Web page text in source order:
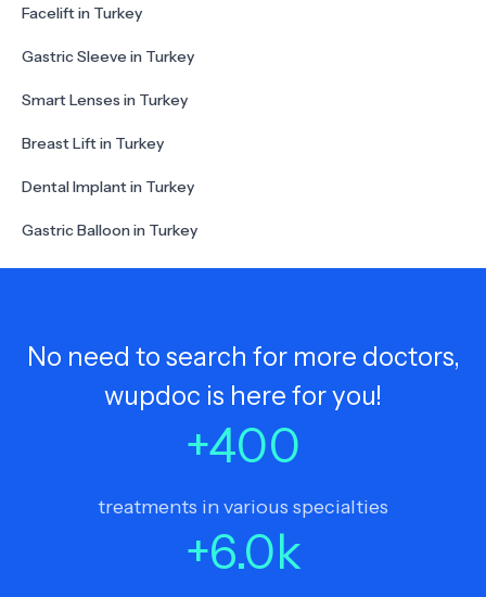
Facelift in Turkey
Gastric Sleeve in Turkey
Smart Lenses in Turkey
Breast Lift in Turkey
Dental Implant in Turkey
Gastric Balloon in Turkey
No need to search for more doctors,
wupdoc is here for you!
+400
treatments in various specialties
+6.0k